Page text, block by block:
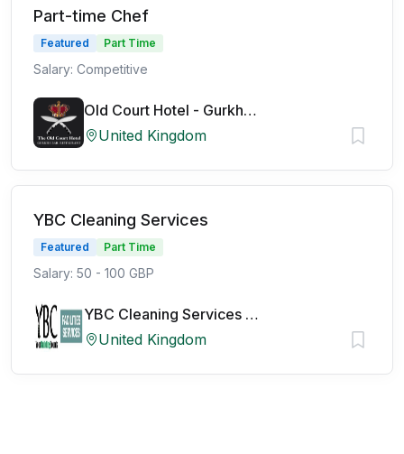
Part-time Chef
Featured Part Time
Salary: Competitive
Old Court Hotel - Gurkha Bar
United Kingdom
YBC Cleaning Services
Featured Part Time
Salary: 50 - 100 GBP
YBC Cleaning Services Ltd
United Kingdom